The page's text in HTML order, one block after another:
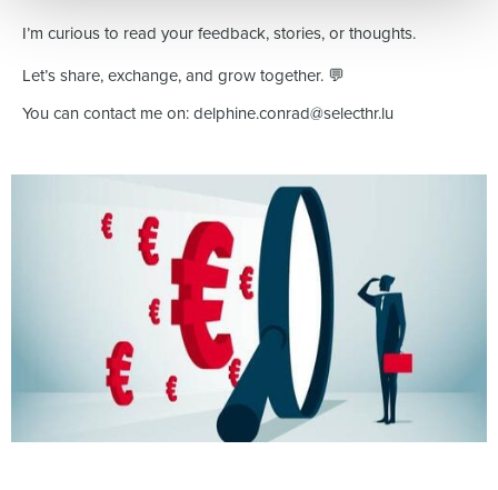
I’m curious to read your feedback, stories, or thoughts.
Let’s share, exchange, and grow together. 💬
You can contact me on: delphine.conrad@selecthr.lu